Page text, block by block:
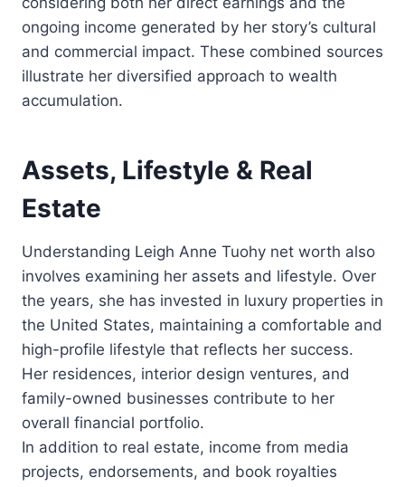
ongoing income generated by her story’s cultural
and commercial impact. These combined sources
illustrate her diversified approach to wealth
accumulation.
Assets, Lifestyle & Real
Estate
Understanding Leigh Anne Tuohy net worth also
involves examining her assets and lifestyle. Over
the years, she has invested in luxury properties in
the United States, maintaining a comfortable and
high-profile lifestyle that reflects her success.
Her residences, interior design ventures, and
family-owned businesses contribute to her
overall financial portfolio.
In addition to real estate, income from media
projects, endorsements, and book royalties